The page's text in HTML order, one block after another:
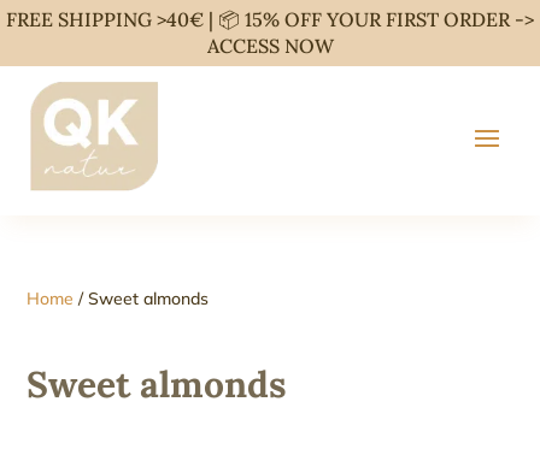
FREE SHIPPING >40€ | 📦 15% OFF YOUR FIRST ORDER ->
ACCESS NOW
Home / Sweet almonds
Sweet almonds